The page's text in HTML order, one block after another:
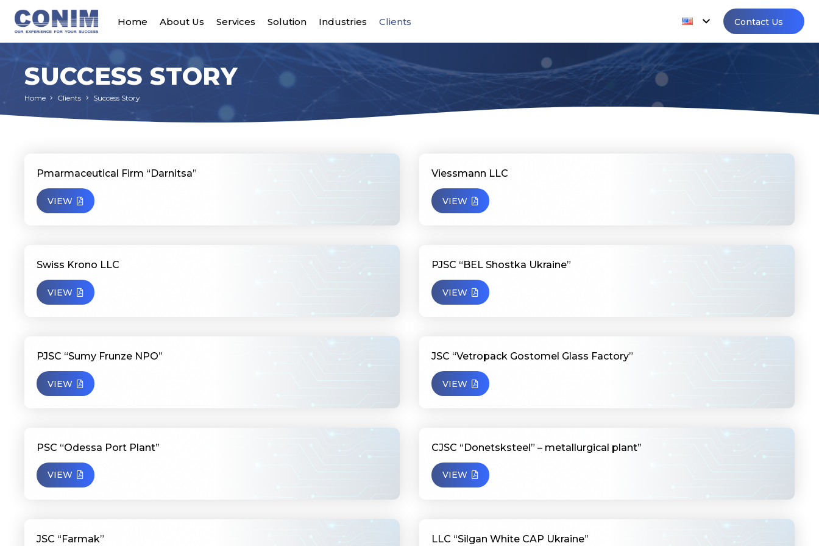
Home About Us Services Solution Industries Clients Contact Us
SUCCESS STORY
Home Clients Success Story
Pmarmaceutical Firm “Darnitsa”
VIEW
Viessmann LLC
VIEW
Swiss Krono LLC
VIEW
PJSC “BEL Shostka Ukraine”
VIEW
PJSC “Sumy Frunze NPO”
VIEW
JSC “Vetropack Gostomel Glass Factory”
VIEW
PSC “Odessa Port Plant”
VIEW
CJSC “Donetsksteel” – metallurgical plant”
VIEW
JSC “Farmak” LLC “Silgan White CAP Ukraine”